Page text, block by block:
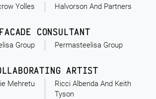
Yolles Halvorson And Partners
Group
FACADE CONSULTANT
Permasteelisa Group
Mehretu
ARTIST
Ricci Albenda And Keith
Tyson